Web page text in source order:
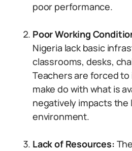
poor performance.
Poor Working
Nigeria lack basic
classrooms, desks,
Teachers are forced to
make do with what is
negatively impacts the
environment.
Lack of Resources: